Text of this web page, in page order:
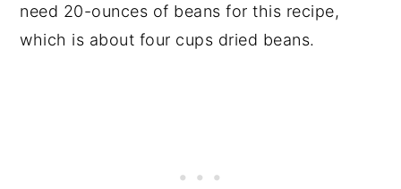
need 20-ounces of beans for this recipe,
which is about four cups dried beans.